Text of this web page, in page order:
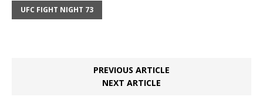
UFC FIGHT NIGHT 73
PREVIOUS ARTICLE
NEXT ARTICLE